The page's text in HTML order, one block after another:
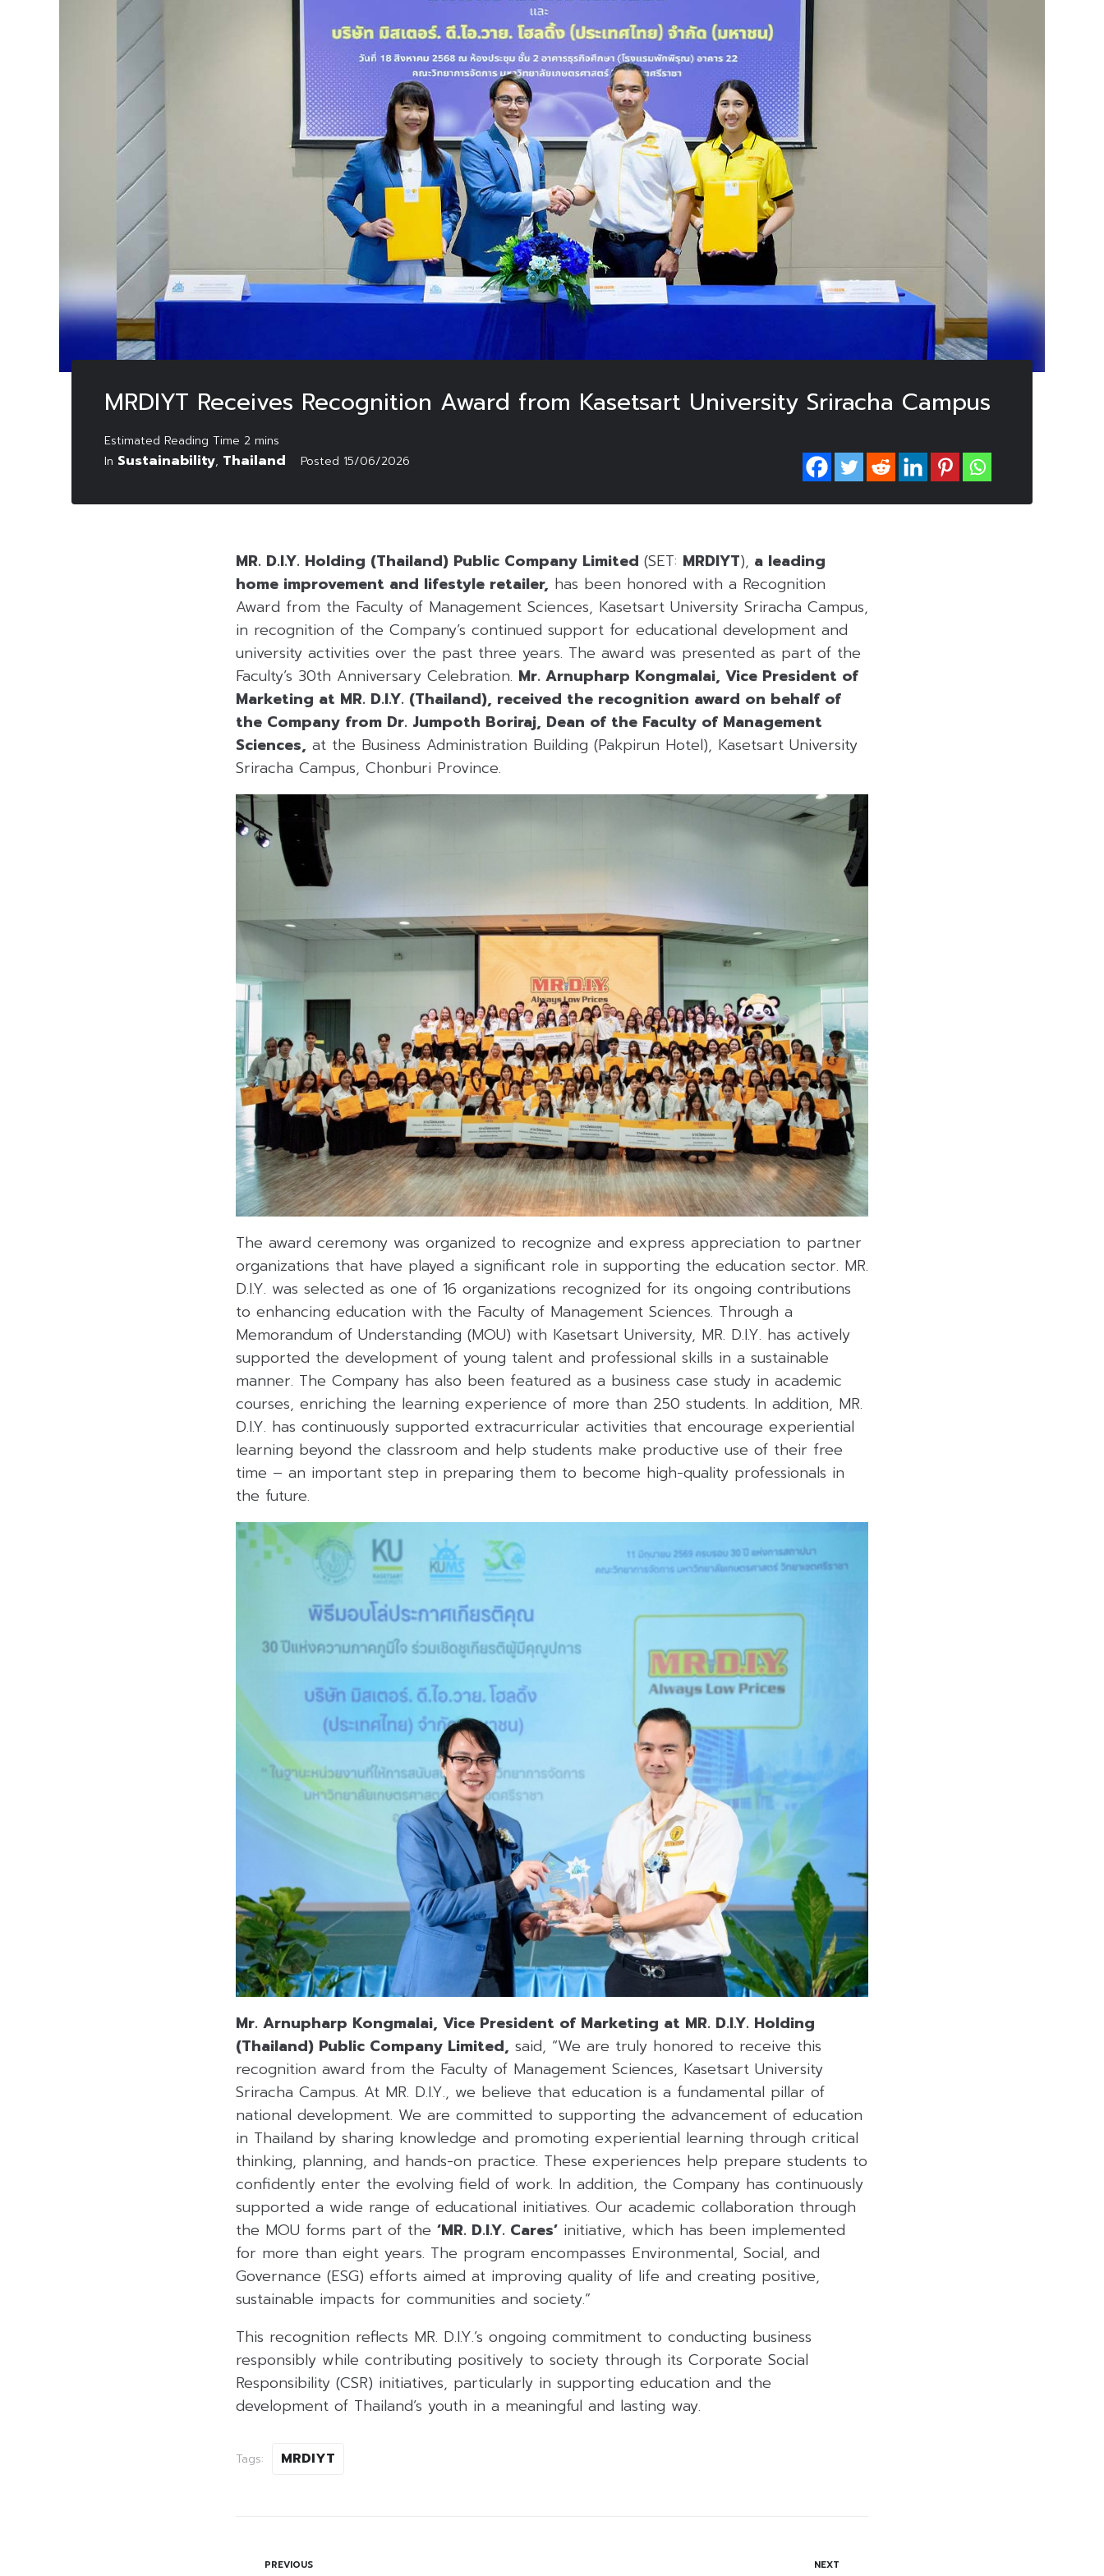
MRDIYT Receives Recognition Award from Kasetsart University Sriracha Campus
In Sustainability, Thailand Posted 15/06/2026
MR. D.I.Y. Holding (Thailand) Public Company Limited (SET: MRDIYT), a leading
home improvement and lifestyle retailer, has been honored with a Recognition
Award from the Faculty of Management Sciences, Kasetsart University Sriracha Campus,
in recognition of the Company’s continued support for educational development and
university activities over the past three years. The award was presented as part of the
Faculty’s 30th Anniversary Celebration. Mr. Arnupharp Kongmalai, Vice President of
Marketing at MR. D.I.Y. (Thailand), received the recognition award on behalf of
the Company from Dr. Jumpoth Boriraj, Dean of the Faculty of Management
Sciences, at the Business Administration Building (Pakpirun Hotel), Kasetsart University
Sriracha Campus, Chonburi Province.
The award ceremony was organized to recognize and express appreciation to partner
organizations that have played a significant role in supporting the education sector. MR.
D.I.Y. was selected as one of 16 organizations recognized for its ongoing contributions
to enhancing education with the Faculty of Management Sciences. Through a
Memorandum of Understanding (MOU) with Kasetsart University, MR. D.I.Y. has actively
supported the development of young talent and professional skills in a sustainable
manner. The Company has also been featured as a business case study in academic
courses, enriching the learning experience of more than 250 students. In addition, MR.
D.I.Y. has continuously supported extracurricular activities that encourage experiential
learning beyond the classroom and help students make productive use of their free
time – an important step in preparing them to become high-quality professionals in
the future.
Mr. Arnupharp Kongmalai, Vice President of Marketing at MR. D.I.Y. Holding
(Thailand) Public Company Limited, said, “We are truly honored to receive this
recognition award from the Faculty of Management Sciences, Kasetsart University
Sriracha Campus. At MR. D.I.Y., we believe that education is a fundamental pillar of
national development. We are committed to supporting the advancement of education
in Thailand by sharing knowledge and promoting experiential learning through critical
thinking, planning, and hands-on practice. These experiences help prepare students to
confidently enter the evolving field of work. In addition, the Company has continuously
supported a wide range of educational initiatives. Our academic collaboration through
the MOU forms part of the ‘MR. D.I.Y. Cares’ initiative, which has been implemented
for more than eight years. The program encompasses Environmental, Social, and
Governance (ESG) efforts aimed at improving quality of life and creating positive,
sustainable impacts for communities and society.”
This recognition reflects MR. D.I.Y.’s ongoing commitment to conducting business
responsibly while contributing positively to society through its Corporate Social
Responsibility (CSR) initiatives, particularly in supporting education and the
development of Thailand’s youth in a meaningful and lasting way.
Tags: MRDIYT
PREVIOUS NEXT